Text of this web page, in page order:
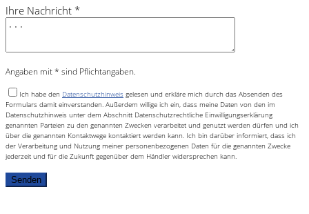
Ihre Nachricht *
Angaben mit * sind Pflichtangaben.
Ich habe den Datenschutzhinweis gelesen und erkläre mich durch das Absenden des
Formulars damit einverstanden. Außerdem willige ich ein, dass meine Daten von den im
Datenschutzhinweis unter dem Abschnitt Datenschutzrechtliche Einwilligungserklärung
genannten Parteien zu den genannten Zwecken verarbeitet und genutzt werden dürfen und ich
über die genannten Kontaktwege kontaktiert werden kann. Ich bin darüber informiert, dass ich
der Verarbeitung und Nutzung meiner personenbezogenen Daten für die genannten Zwecke
jederzeit und für die Zukunft gegenüber dem Händler widersprechen kann.